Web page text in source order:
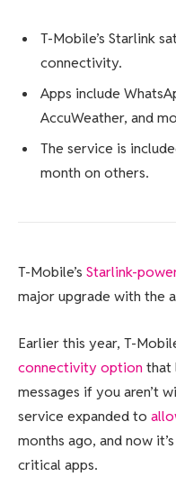
T-Mobile’s Starlink
connectivity.
Apps include
AccuWeather, and
The service is
month on others.
T-Mobile’s Starlink-
major upgrade with the
Earlier this year, T-
connectivity optionthat
messages if you aren’t
service expanded to
months ago, and now
critical apps.